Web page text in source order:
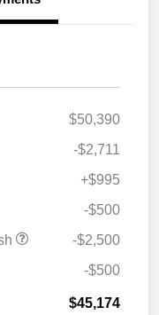
$50,390
-$2,711
+$995
-$500
-$2,500
-$500
$45,174